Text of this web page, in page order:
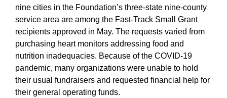
nine cities in the Foundation’s three-state nine-county
service area are among the Fast-Track Small Grant
recipients approved in May. The requests varied from
purchasing heart monitors addressing food and
nutrition inadequacies. Because of the COVID-19
pandemic, many organizations were unable to hold
their usual fundraisers and requested financial help for
their general operating funds.